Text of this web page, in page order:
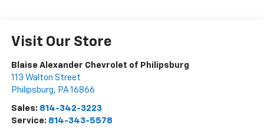
Visit Our Store
Blaise Alexander Chevrolet of Philipsburg
113 Walton Street
Philipsburg, PA 16866
Sales: 814-342-3223
Service: 814-343-5578